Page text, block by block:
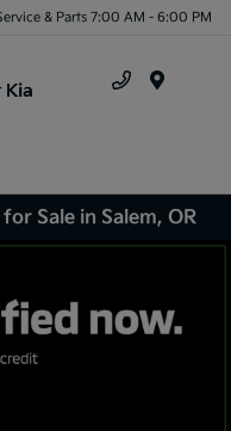
& Parts 7:00 AM - 6:00 PM
Sale in Salem, OR